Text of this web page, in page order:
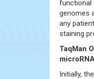
functional
genomes
any
staining
TaqMan
Initially,